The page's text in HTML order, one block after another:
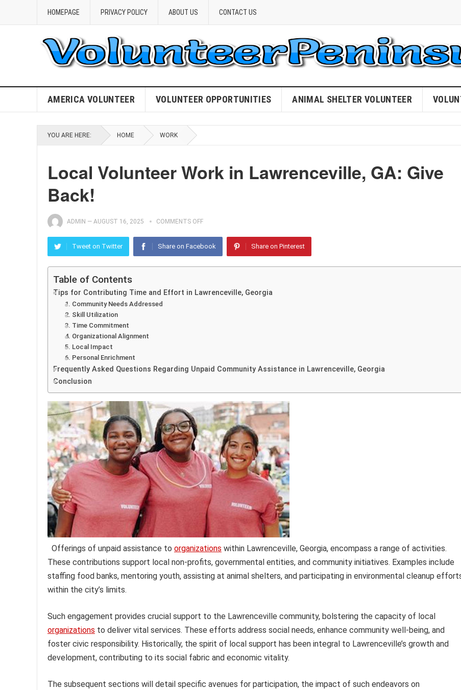
HOMEPAGE PRIVACY POLICY ABOUT US CONTACT US
AMERICA VOLUNTEER VOLUNTEER OPPORTUNITIES ANIMAL SHELTER VOLUNTEER
YOU ARE HERE: HOME WORK
Local Volunteer Work in Lawrenceville, GA: Give
Back!
ADMIN — AUGUST 16, 2025 COMMENTS OFF
Tweet on Twitter Share on Facebook Share on Pinterest
Table of Contents
Tips for Contributing Time and Effort in Lawrenceville, Georgia
1. Community Needs Addressed
2. Skill Utilization
3. Time Commitment
4. Organizational Alignment
5. Local Impact
6. Personal Enrichment
Frequently Asked Questions Regarding Unpaid Community Assistance in Lawrenceville, Georgia
Conclusion
Offerings of unpaid assistance to organizations within Lawrenceville, Georgia, encompass a range of activities.
These contributions support local non-profits, governmental entities, and community initiatives. Examples include
staffing food banks, mentoring youth, assisting at animal shelters, and participating in environmental cleanup
within the city’s limits.
Such engagement provides crucial support to the Lawrenceville community, bolstering the capacity of local
organizations to deliver vital services. These efforts address social needs, enhance community well-being, and
foster civic responsibility. Historically, the spirit of local support has been integral to Lawrenceville’s growth and
development, contributing to its social fabric and economic vitality.
The subsequent sections will detail specific avenues for participation, the impact of such endeavors on